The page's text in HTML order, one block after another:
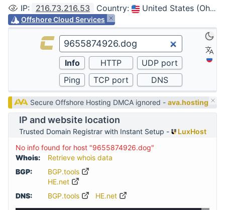
IP: 216.73.216.53 Country: United States (Ohio, Columbus)
Offshore Cloud Services
Secure Offshore Hosting DMCA ignored -ava.hosting
IP and website location
Trusted Domain Registrar with Instant Setup -
LuxHost
No info found for host "9655874926.dog"
Whois:
Retrieve whois data
BGP:
BGP.tools
HE.net
DNS:
BGP.tools HE.net